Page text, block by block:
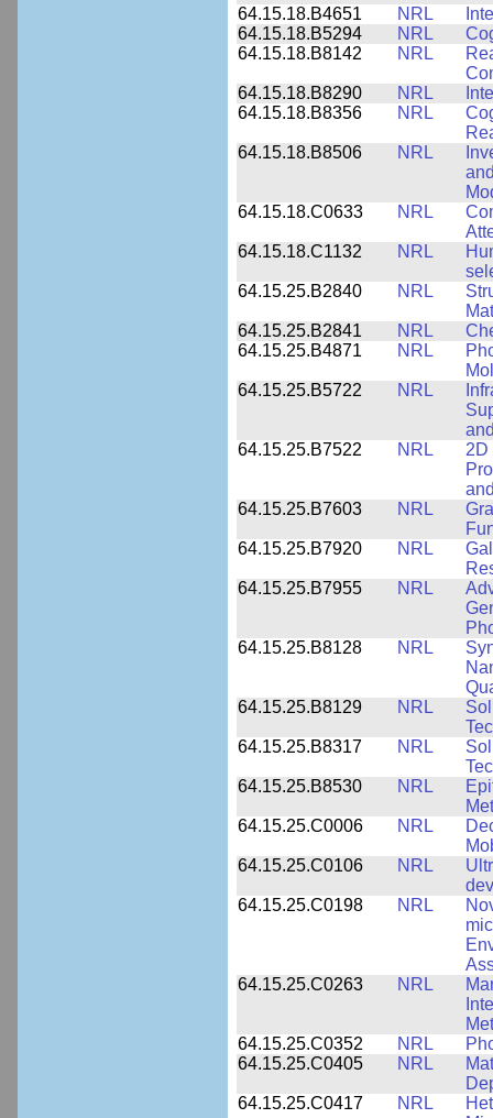
64.15.18.B4651
NRL
64.15.18.B5294
NRL
64.15.18.B8142
NRL
64.15.18.B8290
NRL
64.15.18.B8356
NRL
64.15.18.B8506
NRL
64.15.18.C0633
NRL
64.15.18.C1132
NRL
64.15.25.B2840
NRL
64.15.25.B2841
NRL
64.15.25.B4871
NRL
64.15.25.B5722
NRL
64.15.25.B7522
NRL
2D
64.15.25.B7603
NRL
64.15.25.B7920
NRL
64.15.25.B7955
NRL
64.15.25.B8128
NRL
64.15.25.B8129
NRL
64.15.25.B8317
NRL
64.15.25.B8530
NRL
64.15.25.C0006
NRL
64.15.25.C0106
NRL
64.15.25.C0198
NRL
64.15.25.C0263
NRL
64.15.25.C0352
NRL
64.15.25.C0405
NRL
64.15.25.C0417
NRL